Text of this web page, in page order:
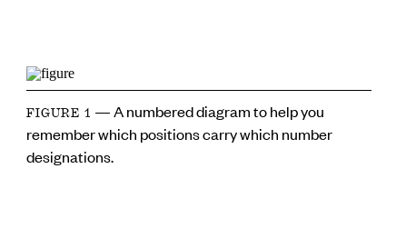
FIGURE 1
— A numbered diagram to help you
remember which positions carry which number
designations.